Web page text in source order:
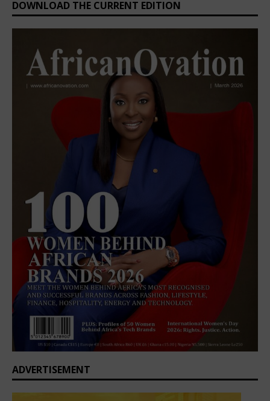
DOWNLOAD THE CURRENT EDITION
ADVERTISEMENT